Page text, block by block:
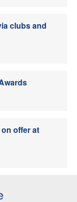
clubs and
offer at